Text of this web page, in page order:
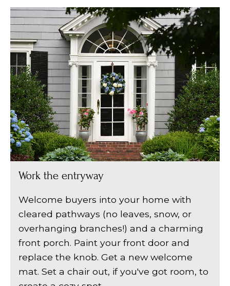
Work the entryway
Welcome buyers into your home with
cleared pathways (no leaves, snow, or
overhanging branches!) and a charming
front porch. Paint your front door and
replace the knob. Get a new welcome
mat. Set a chair out, if you've got room, to